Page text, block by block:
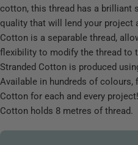
cotton, this thread has a brilliant
quality that will lend your project
Cotton is a separable thread,
flexibility to modify the thread to
Stranded Cotton is produced
Available in hundreds of colours,
Cotton for each and every
Cotton holds 8 metres of thread.